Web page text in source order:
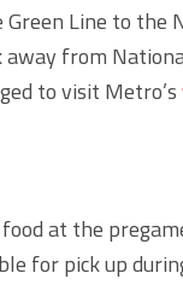
Line to
from
to visit Metro’s
at the
for pick up